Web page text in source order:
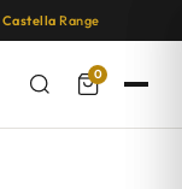
Castella Range
0